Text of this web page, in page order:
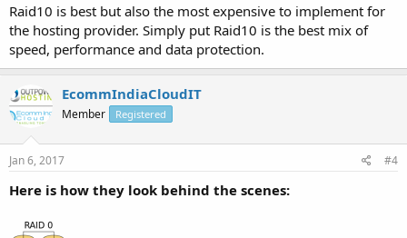
Raid10 is best but also the most expensive to implement for
the hosting provider. Simply put Raid10 is the best mix of
speed, performance and data protection.
EcommIndiaCloudIT
Member Registered
Jan 6, 2017 #4
Here is how they look behind the scenes: